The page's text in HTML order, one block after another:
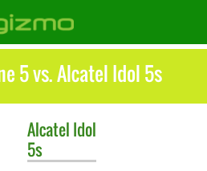
5 vs. Alcatel Idol 5s
Alcatel Idol
5s